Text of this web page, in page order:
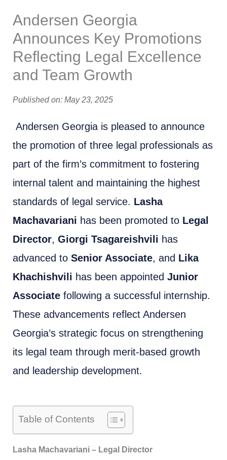
Andersen Georgia
Announces Key Promotions
Reflecting Legal Excellence
and Team Growth
Published on: May 23, 2025
Andersen Georgia is pleased to announce
the promotion of three legal professionals as
part of the firm’s commitment to fostering
internal talent and maintaining the highest
standards of legal service. Lasha
Machavariani has been promoted to Legal
Director, Giorgi Tsagareishvili has
advanced to Senior Associate, and Lika
Khachishvili has been appointed Junior
Associatefollowing a successful internship.
These advancements reflect Andersen
Georgia’s strategic focus on strengthening
its legal team through merit-based growth
and leadership development.
Table of Contents
Lasha Machavariani – Legal Director